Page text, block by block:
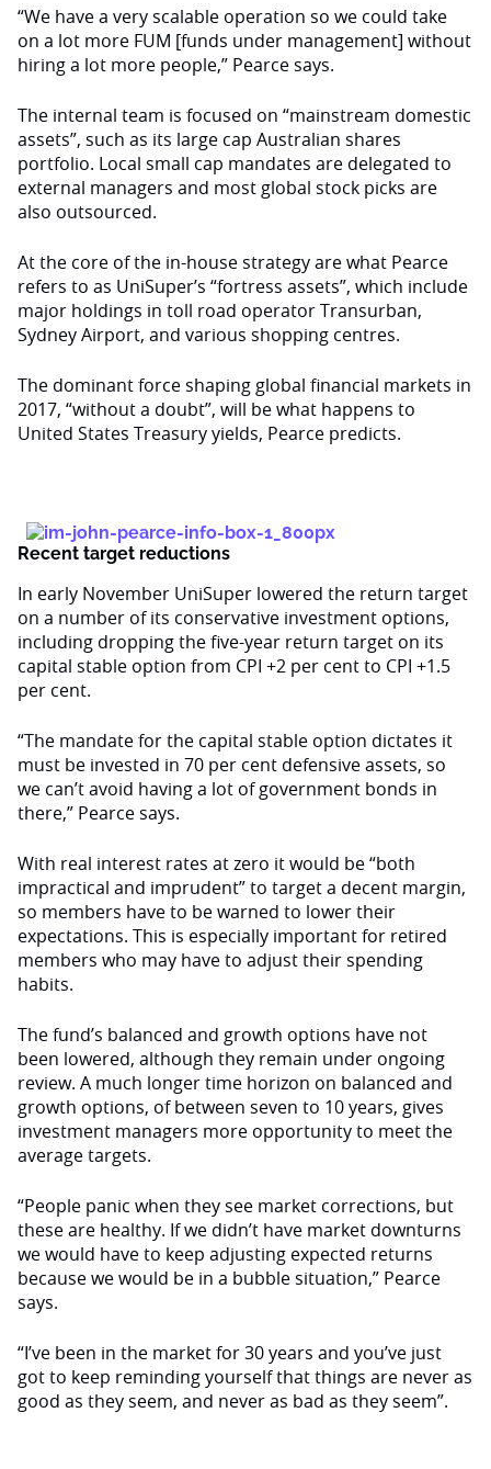
“We have a very scalable operation so we could take
on a lot more FUM [funds under management] without
hiring a lot more people,” Pearce says.
The internal team is focused on “mainstream domestic
assets”, such as its large cap Australian shares
portfolio. Local small cap mandates are delegated to
external managers and most global stock picks are
also outsourced.
At the core of the in-house strategy are what Pearce
refers to as UniSuper’s “fortress assets”, which include
major holdings in toll road operator Transurban,
Sydney Airport, and various shopping centres.
The dominant force shaping global financial markets in
2017, “without a doubt”, will be what happens to
United States Treasury yields, Pearce predicts.
Recent target reductions
In early November UniSuper lowered the return target
on a number of its conservative investment options,
including dropping the five-year return target on its
capital stable option from CPI +2 per cent to CPI +1.5
per cent.
“The mandate for the capital stable option dictates it
must be invested in 70 per cent defensive assets, so
we can’t avoid having a lot of government bonds in
there,” Pearce says.
With real interest rates at zero it would be “both
impractical and imprudent” to target a decent margin,
so members have to be warned to lower their
expectations. This is especially important for retired
members who may have to adjust their spending
habits.
The fund’s balanced and growth options have not
been lowered, although they remain under ongoing
review. A much longer time horizon on balanced and
growth options, of between seven to 10 years, gives
investment managers more opportunity to meet the
average targets.
“People panic when they see market corrections, but
these are healthy. If we didn’t have market downturns
we would have to keep adjusting expected returns
because we would be in a bubble situation,” Pearce
says.
“I’ve been in the market for 30 years and you’ve just
got to keep reminding yourself that things are never as
good as they seem, and never as bad as they seem”.